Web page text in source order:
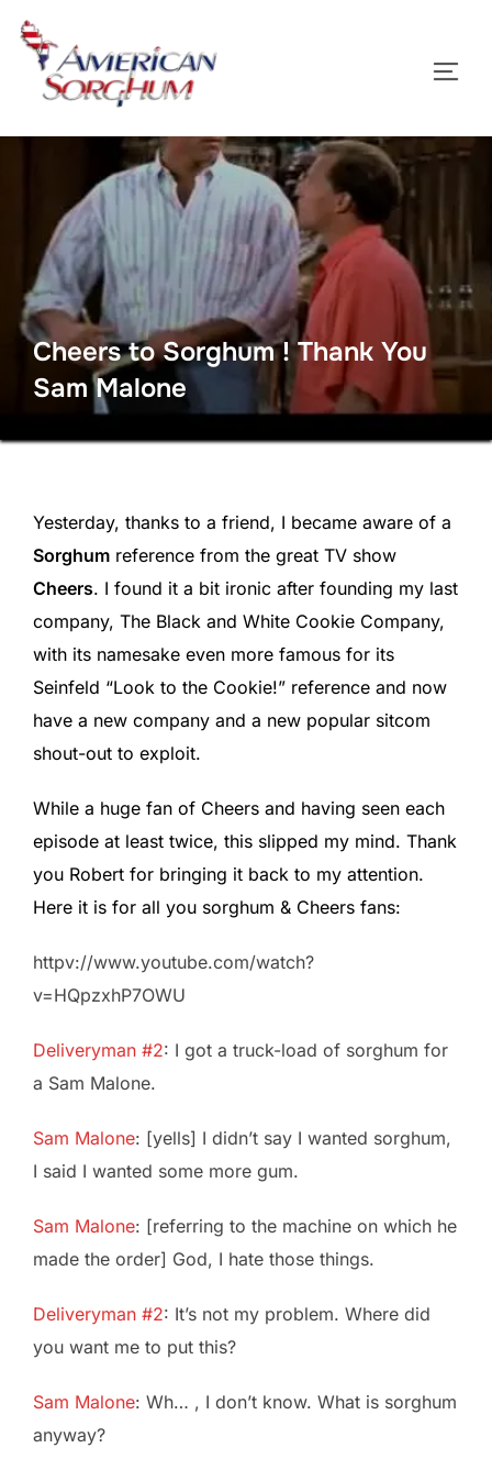
Skip
content
Cheers to Sorghum ! Thank You
Sam Malone
Yesterday, thanks to a friend, I became aware of a
Sorghum reference from the great TV show
Cheers. I found it a bit ironic after founding my last
company, The Black and White Cookie Company,
with its namesake even more famous for its
Seinfeld “Look to the Cookie!” reference and now
have a new company and a new popular sitcom
shout-out to exploit.
While a huge fan of Cheers and having seen each
episode at least twice, this slipped my mind. Thank
you Robert for bringing it back to my attention.
Here it is for all you sorghum & Cheers fans:
httpv://www.youtube.com/watch?
v=HQpzxhP7OWU
Deliveryman #2: I got a truck-load of sorghum for
a Sam Malone.
Sam Malone: [yells] I didn’t say I wanted sorghum,
I said I wanted some more gum.
Sam Malone: [referring to the machine on which he
made the order] God, I hate those things.
Deliveryman #2: It’s not my problem. Where did
you want me to put this?
Sam Malone: Wh… , I don’t know. What is sorghum
anyway?